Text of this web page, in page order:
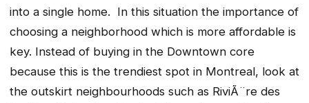
into a single home. In this situation the importance of
choosing a neighborhood which is more affordable is
key. Instead of buying in the Downtown core
because this is the trendiest spot in Montreal, look at
the outskirt neighbourhoods such as RiviÃ¨re des